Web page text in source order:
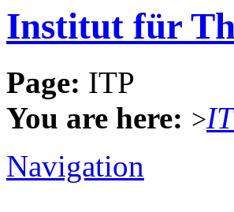
Institut für
Page: ITP
You are here: >
Navigation